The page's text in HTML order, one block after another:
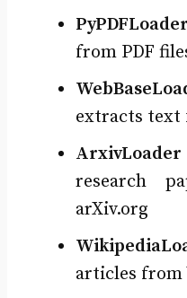
PyPDFLoader
from PDF
extracts text
ArxivLoader
research
arXiv.org
articles from